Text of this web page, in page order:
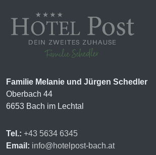
Familie Melanie und Jürgen Schedler
Oberbach 44
6653 Bach im Lechtal
Tel.: +43 5634 6345
Email: info@hotelpost-bach.at